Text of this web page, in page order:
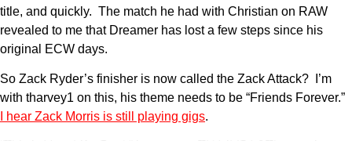
title, and quickly. The match he had with Christian on RAW
revealed to me that Dreamer has lost a few steps since his
original ECW days.
So Zack Ryder’s finisher is now called the Zack Attack? I’m
with tharvey1 on this, his theme needs to be “Friends Forever.”
I hear Zack Morris is still playing gigs.